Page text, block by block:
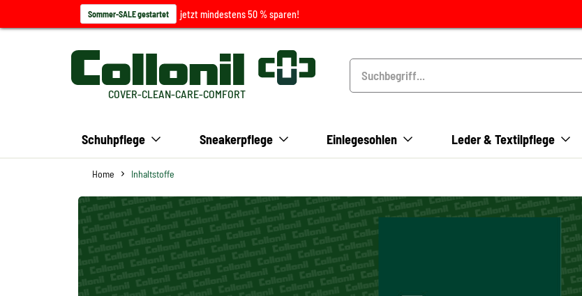
Sommer-SALE gestartet jetzt mindestens 50 % sparen!
COVER-CLEAN-CARE-COMFORT
Schuhpflege Sneakerpflege Einlegesohlen Leder & Textilpflege
Home Inhaltstoffe